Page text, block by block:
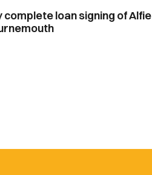
loan signing of Alfie